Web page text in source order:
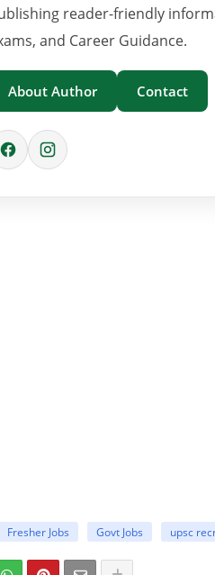
reader-friendly
and Career Guidance.
About Author Contact
Fresher Jobs Govt Jobs upsc